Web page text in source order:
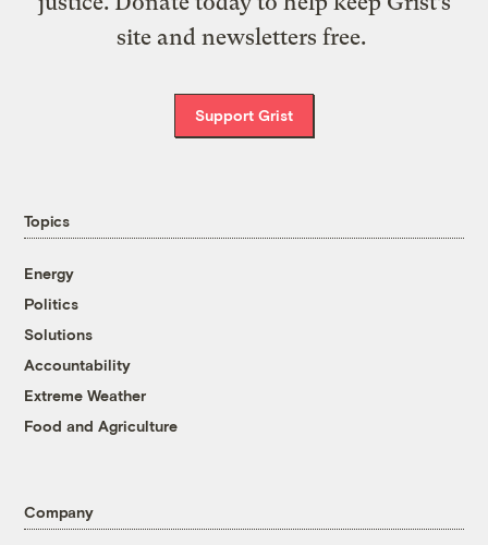
site and newsletters free.
Support Grist
Topics
Energy
Politics
Solutions
Accountability
Extreme Weather
Food and Agriculture
Company